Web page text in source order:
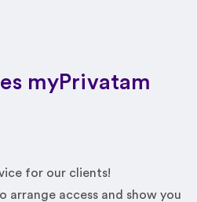
myPrivatam
for our clients!
arrange access and show you